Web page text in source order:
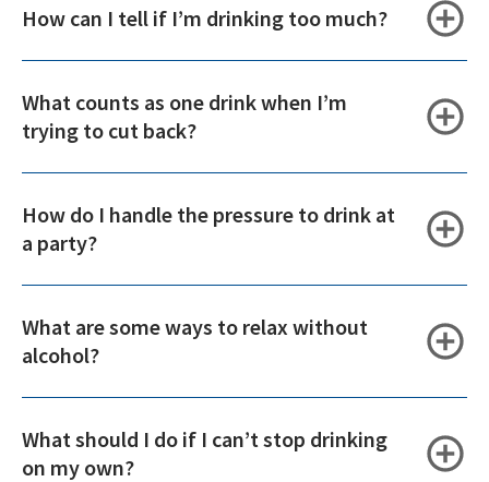
How can I tell if I’m drinking too much?
What counts as one drink when I’m
trying to cut back?
How do I handle the pressure to drink at
a party?
What are some ways to relax without
alcohol?
What should I do if I can’t stop drinking
on my own?